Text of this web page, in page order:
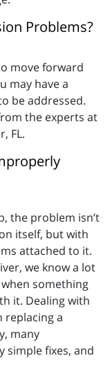
Problems?
move forward
may have a
be addressed.
the experts at
FL.
the problem isn’t
itself, but with
attached to it.
we know a lot
something
it. Dealing with
replacing a
many
simple fixes, and